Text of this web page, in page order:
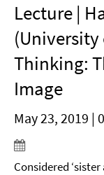
Lecture |
Thinking:
Image
May 23, 2019 |
Considered